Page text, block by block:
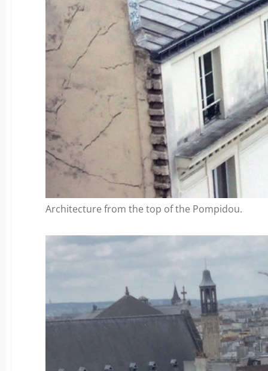
Architecture from the top of the Pompidou.